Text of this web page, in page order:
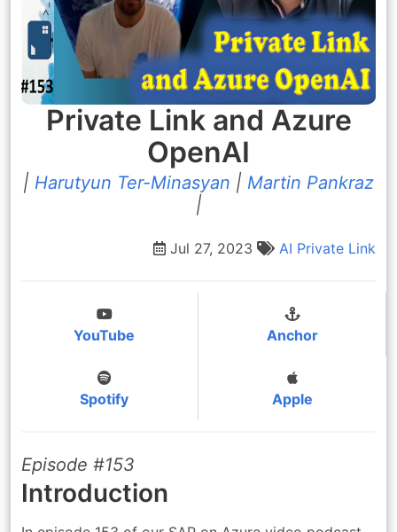
Private Link and Azure
OpenAI
| Harutyun Ter-Minasyan | Martin Pankraz
|
Jul 27, 2023 AI Private Link
YouTube Anchor
Spotify Apple
Episode #153
Introduction